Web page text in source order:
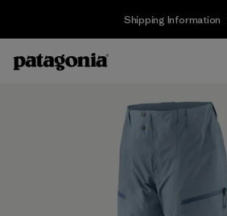
Shipping Information